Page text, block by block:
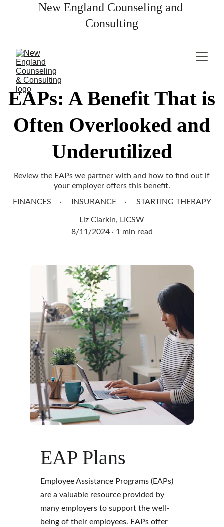
New England Counseling and
Consulting
EAPs: A Benefit That is
Often Overlooked and
Underutilized
Review the EAPs we partner with and how to find out if
your employer offers this benefit.
FINANCES
INSURANCE STARTING THERAPY
Liz Clarkin, LICSW
8/11/2024
1 min read
EAP Plans
Employee Assistance Programs (EAPs)
are a valuable resource provided by
many employers to support the well-
being of their employees. EAPs offer